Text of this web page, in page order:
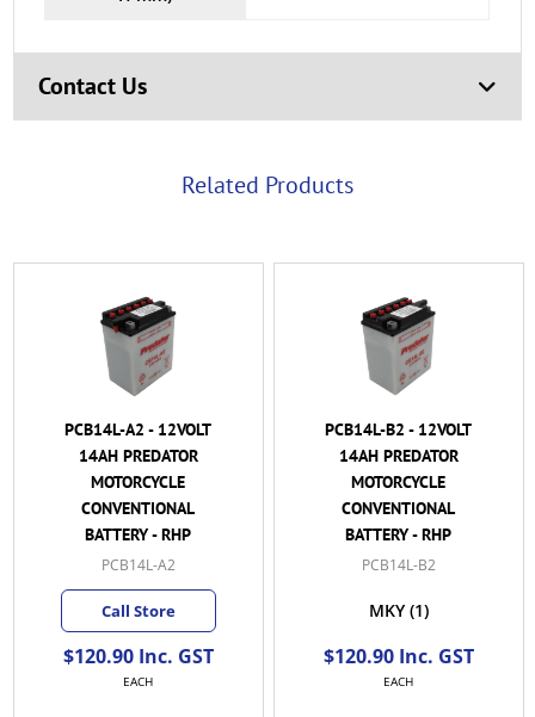
Contact Us
Related Products
PCB14L-A2 - 12VOLT
14AH PREDATOR
MOTORCYCLE
CONVENTIONAL
BATTERY - RHP
PCB14L-A2
Call Store
$120.90 Inc. GST
EACH
PCB14L-B2 - 12VOLT
14AH PREDATOR
MOTORCYCLE
CONVENTIONAL
BATTERY - RHP
PCB14L-B2
MKY (1)
$120.90 Inc. GST
EACH